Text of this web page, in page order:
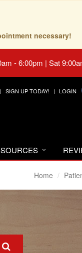
necessary!
- 6:00pm | Sat
SIGN UP TODAY! LOGIN
Home